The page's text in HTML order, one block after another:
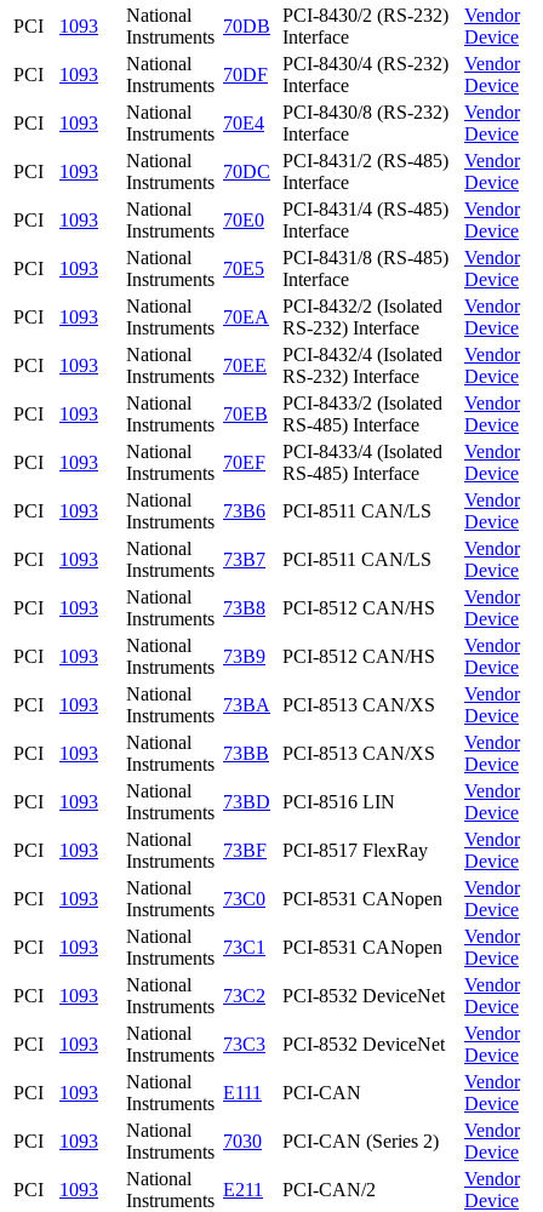
PCI
1093
National
Instruments
70DB
PCI-8430/2 (RS-232)
Interface
Vendor
Device
PCI
1093
National
Instruments
70DF
PCI-8430/4 (RS-232)
Interface
Vendor
Device
PCI
1093
National
Instruments
70E4
PCI-8430/8 (RS-232)
Interface
Vendor
Device
PCI
1093
National
Instruments
70DC
PCI-8431/2 (RS-485)
Interface
Vendor
Device
PCI
1093
National
Instruments
70E0
PCI-8431/4 (RS-485)
Interface
Vendor
Device
PCI
1093
National
Instruments
70E5
PCI-8431/8 (RS-485)
Interface
Vendor
Device
PCI
1093
National
Instruments
70EA
PCI-8432/2 (Isolated
RS-232) Interface
Vendor
Device
PCI
1093
National
Instruments
70EE
PCI-8432/4 (Isolated
RS-232) Interface
Vendor
Device
PCI
1093
National
Instruments
70EB
PCI-8433/2 (Isolated
RS-485) Interface
Vendor
Device
PCI
1093
National
Instruments
70EF
PCI-8433/4 (Isolated
RS-485) Interface
Vendor
Device
PCI
1093
National
Instruments
73B6 PCI-8511 CAN/LS
Vendor
Device
PCI
1093
National
Instruments
73B7 PCI-8511 CAN/LS
Vendor
Device
PCI
1093
National
Instruments
73B8 PCI-8512 CAN/HS
Vendor
Device
PCI
1093
National
Instruments
73B9 PCI-8512 CAN/HS
Vendor
Device
PCI
1093
National
Instruments
73BA PCI-8513 CAN/XS
Vendor
Device
PCI
1093
National
Instruments
73BB PCI-8513 CAN/XS
Vendor
Device
PCI
1093
National
Instruments
73BD PCI-8516 LIN
Vendor
Device
PCI
1093
National
Instruments
73BF PCI-8517 FlexRay
Vendor
Device
PCI
1093
National
Instruments
73C0 PCI-8531 CANopen
Vendor
Device
PCI
1093
National
Instruments
73C1 PCI-8531 CANopen
Vendor
Device
PCI
1093
National
Instruments
73C2 PCI-8532 DeviceNet
Vendor
Device
PCI
1093
National
Instruments
73C3 PCI-8532 DeviceNet
Vendor
Device
PCI
1093
National
Instruments
E111 PCI-CAN
Vendor
Device
PCI
1093
National
Instruments
7030 PCI-CAN (Series 2)
Vendor
Device
PCI
1093
National
Instruments
E211 PCI-CAN/2
Vendor
Device